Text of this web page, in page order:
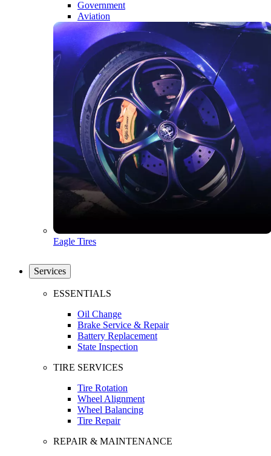
Government
Aviation
Eagle Tires
Services
ESSENTIALS
Oil Change
Brake Service & Repair
Battery Replacement
State Inspection
TIRE SERVICES
Tire Rotation
Wheel Alignment
Wheel Balancing
Tire Repair
REPAIR & MAINTENANCE